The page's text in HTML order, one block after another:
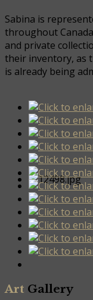
Sabina is
throughout
and private
their inventory, as
is already being
Art Gallery